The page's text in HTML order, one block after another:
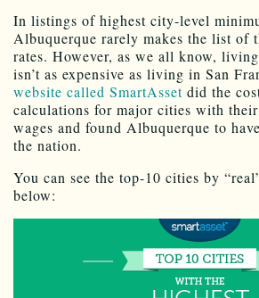
In listings of highest city-level
Albuquerque rarely makes the list of
rates. However, as we all know,
isn’t as expensive as living in San
website called SmartAsset did the
calculations for major cities with
wages and found Albuquerque to
the nation.
You can see the top-10 cities by
below: